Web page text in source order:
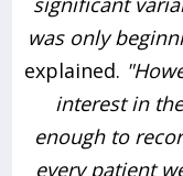
was only
explained.
interest in
enough to
every patient